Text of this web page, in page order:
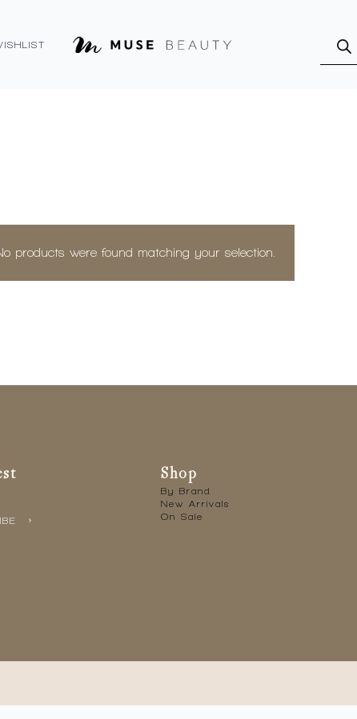
search
products were found matching your selection.
Shop
By Brand
New Arrivals
On Sale